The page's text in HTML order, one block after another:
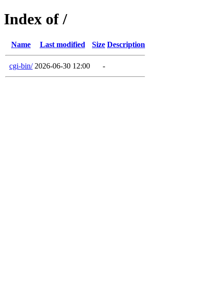
Index of /
Name Last modified Size Description
cgi-bin/ 2026-06-30 12:00 -